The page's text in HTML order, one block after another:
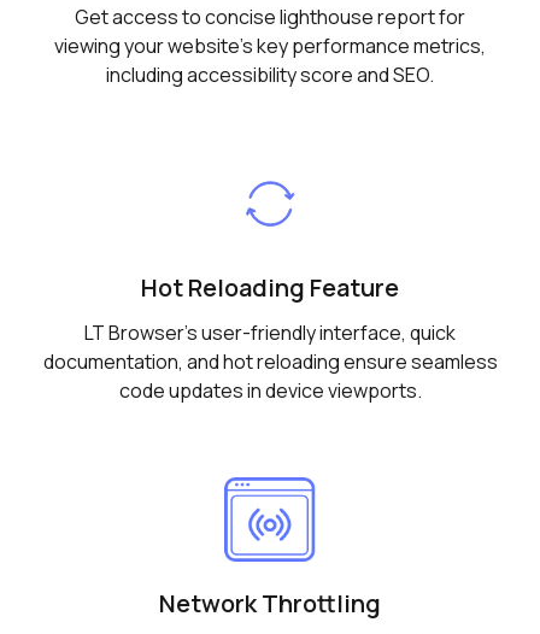
Get access to concise lighthouse report for
viewing your website's key performance metrics,
including accessibility score and SEO.
Hot Reloading Feature
LT Browser's user-friendly interface, quick
documentation, and hot reloading ensure seamless
code updates in device viewports.
Network Throttling